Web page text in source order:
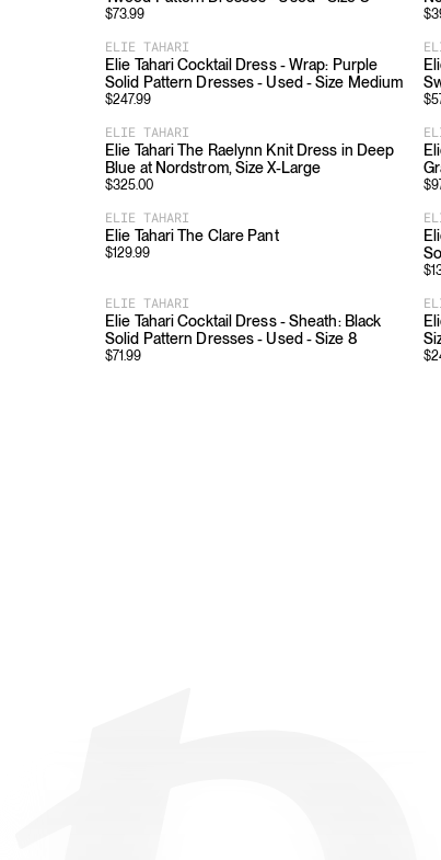
$73.99 $
ELIE TAHARI
Elie Tahari Cocktail Dress - Wrap: Purple
Solid Pattern Dresses - Used - Size Medium
$247.99 $
ELIE TAHARI
Elie Tahari The Raelynn Knit Dress in Deep
Blue at Nordstrom, Size X-Large
$325.00 $
ELIE TAHARI
Elie Tahari The Clare Pant
$129.99
$
ELIE TAHARI
Elie Tahari Cocktail Dress - Sheath: Black
Solid Pattern Dresses - Used - Size 8
$71.99 $